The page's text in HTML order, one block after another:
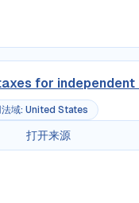
for
域: United States
打开来源